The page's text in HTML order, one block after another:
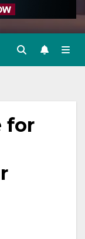
for